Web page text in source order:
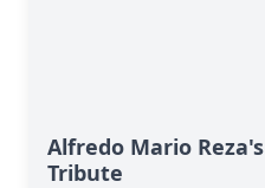
Alfredo Mario Reza's
Tribute